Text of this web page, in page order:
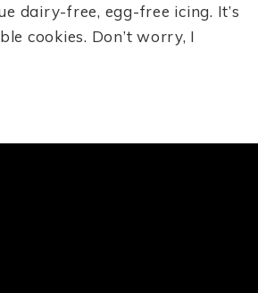
dairy-free, egg-free icing. It’s
cookies. Don’t worry, I